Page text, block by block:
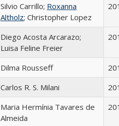
Silvio Carrillo; Roxanna
Altholz; Christopher Lopez
Diego Acosta Arcarazo;
Luisa Feline Freier
Dilma Rousseff
Carlos R. S. Milani
Maria Hermínia Tavares de
Almeida